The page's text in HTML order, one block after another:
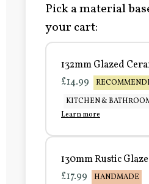
Pick a material
your cart:
132mm Glazed
£14.99
KITCHEN &
Learn more
130mm Rustic
£17.99
HANDMADE